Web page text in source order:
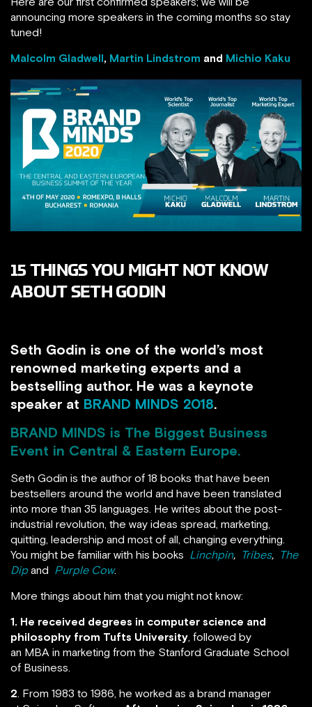
announcing more speakers in the coming months so stay
tuned!
Malcolm Gladwell, Martin Lindstrom and Michio Kaku
15 THINGS YOU MIGHT NOT KNOW
ABOUT SETH GODIN
Seth Godin is one of the world’s most
renowned marketing experts and a
bestselling author. He was a keynote
speaker at BRAND MINDS 2018.
BRAND MINDS is The Biggest Business
Event in Central & Eastern Europe.
Seth Godin is the author of 18 books that have been
bestsellers around the world and have been translated
into more than 35 languages. He writes about the post-
industrial revolution, the way ideas spread, marketing,
quitting, leadership and most of all, changing everything.
You might be familiar with his books Linchpin, Tribes,
The
Dipand Purple Cow.
More things about him that you might not know:
1. He received degrees in computer science and
philosophy from Tufts University, followed by
an MBA in marketing from the Stanford Graduate School
of Business.
2. From 1983 to 1986, he worked as a brand manager